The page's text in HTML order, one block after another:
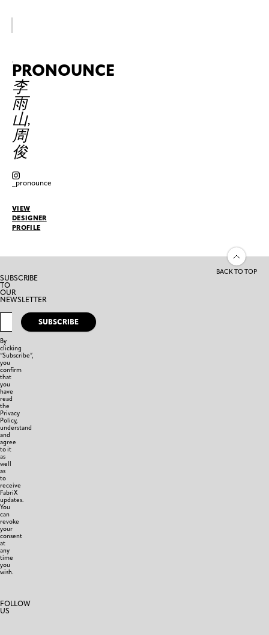
PRONOUNCE
李
雨
山,
周
俊
_pronounce
VIEW
DESIGNER
PROFILE
BACK TO TOP
SUBSCRIBE
TO
OUR
NEWSLETTER
SUBSCRIBE
By
clicking
“Subscribe”,
you
confirm
that
you
have
read
the
Privacy
Policy,
understand
and
agree
to it
as
well
as
to
receive
FabriX
updates.
You
can
revoke
your
consent
at
any
time
you
wish.
FOLLOW
US